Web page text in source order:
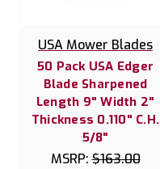
USA Mower Blades
50 Pack USA Edger
Blade Sharpened
Length 9" Width 2"
Thickness 0.110" C.H.
5/8"
MSRP:$163.00